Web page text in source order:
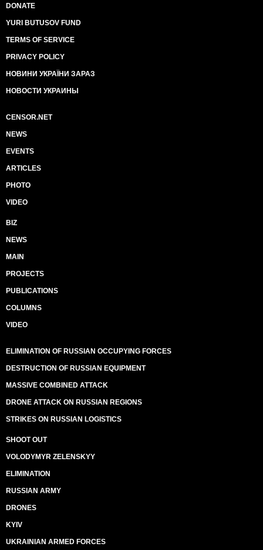
DONATE
YURI BUTUSOV FUND
TERMS OF SERVICE
PRIVACY POLICY
НОВИНИ УКРАЇНИ ЗАРАЗ
НОВОСТИ УКРАИНЫ
CENSOR.NET
NEWS
EVENTS
ARTICLES
PHOTO
VIDEO
BIZ
NEWS
MAIN
PROJECTS
PUBLICATIONS
COLUMNS
VIDEO
ELIMINATION OF RUSSIAN OCCUPYING FORCES
DESTRUCTION OF RUSSIAN EQUIPMENT
MASSIVE COMBINED ATTACK
DRONE ATTACK ON RUSSIAN REGIONS
STRIKES ON RUSSIAN LOGISTICS
SHOOT OUT
VOLODYMYR ZELENSKYY
ELIMINATION
RUSSIAN ARMY
DRONES
KYIV
UKRAINIAN ARMED FORCES